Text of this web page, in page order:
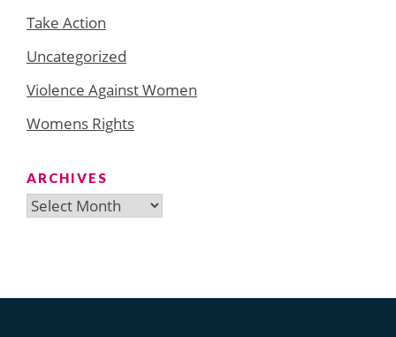
Take Action
Uncategorized
Violence Against Women
Womens Rights
ARCHIVES
Archives